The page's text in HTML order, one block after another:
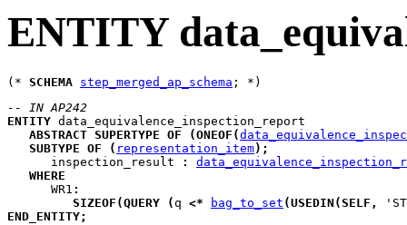
ENTITY
(* SCHEMA step_merged_ap_schema
-- IN AP242
ENTITY data_equivalence_inspection_report
ABSTRACT SUPERTYPE OF (ONEOF (
SUBTYPE OF ( representation_item) ;
inspection_result
:
WHERE
WR1 :
SIZEOF (QUERY (q <* bag_to_set (USEDIN (SELF ,
END_ENTITY;